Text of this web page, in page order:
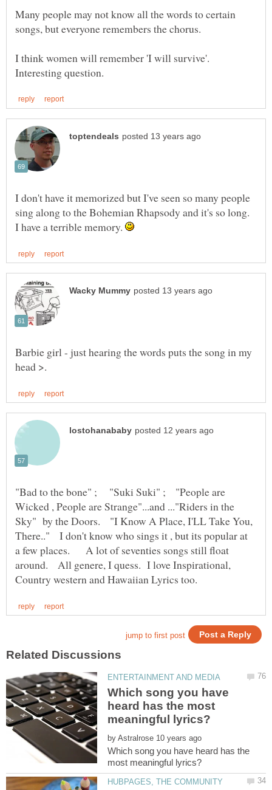
Many people may not know all the words to certain
I think women will remember 'I will survive'.
I don't have it memorized but I've seen so many people
I have a terrible memory.
Barbie girl - just hearing the words puts the song in my
"Bad to the bone" ; "Suki Suki" ; "People are
Wicked , People are Strange"...and ..."Riders in the
Sky" by the Doors. "I Know A Place, I'LL Take You,
There.." I don't know who sings it , but its popular at
a few places. A lot of seventies songs still float
around. All genere, I quess. I love Inspirational,
Which song you have
heard has the most
by
Which song you have heard has the